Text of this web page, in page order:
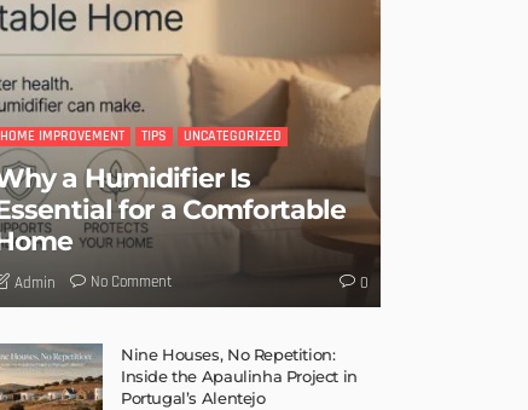
HOME IMPROVEMENT TIPS UNCATEGORIZED
a Humidifier Is
for a Comfortable
Admin No Comment 0
Nine Houses, No Repetition:
Inside the Apaulinha Project in
Portugal’s Alentejo